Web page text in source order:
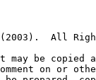
All
may be copied
on or